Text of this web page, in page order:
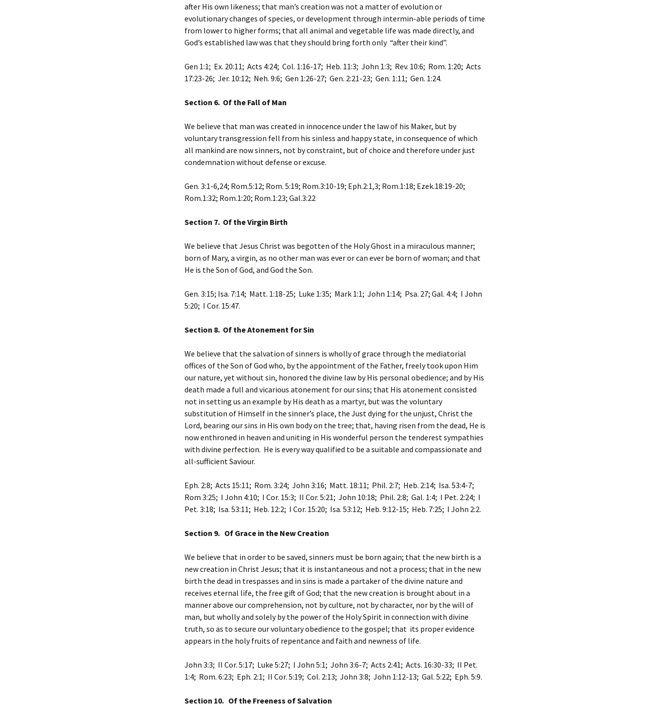
after His own likeness; that man’s creation was not a matter of evolution or
evolutionary changes of species, or development through intermin-able periods of time
from lower to higher forms; that all animal and vegetable life was made directly, and
God’s established law was that they should bring forth only “after their kind”.
Gen 1:1; Ex. 20:11; Acts 4:24; Col. 1:16-17; Heb. 11:3; John 1:3; Rev. 10:6; Rom. 1:20; Acts
17:23-26; Jer. 10:12; Neh. 9:6; Gen 1:26-27; Gen. 2:21-23; Gen. 1:11; Gen. 1:24.
Section 6. Of the Fall of Man
We believe that man was created in innocence under the law of his Maker, but by
voluntary transgression fell from his sinless and happy state, in consequence of which
all mankind are now sinners, not by constraint, but of choice and therefore under just
condemnation without defense or excuse.
Gen. 3:1-6,24; Rom.5:12; Rom. 5:19; Rom.3:10-19; Eph.2:1,3; Rom.1:18; Ezek.18:19-20;
Rom.1:32; Rom.1:20; Rom.1:23; Gal.3:22
Section 7. Of the Virgin Birth
We believe that Jesus Christ was begotten of the Holy Ghost in a miraculous manner;
born of Mary, a virgin, as no other man was ever or can ever be born of woman; and that
He is the Son of God, and God the Son.
Gen. 3:15; Isa. 7:14; Matt. 1:18-25; Luke 1:35; Mark 1:1; John 1:14; Psa. 27; Gal. 4:4; I John
5:20; I Cor. 15:47.
Section 8. Of the Atonement for Sin
We believe that the salvation of sinners is wholly of grace through the mediatorial
offices of the Son of God who, by the appointment of the Father, freely took upon Him
our nature, yet without sin, honored the divine law by His personal obedience; and by His
death made a full and vicarious atonement for our sins; that His atonement consisted
not in setting us an example by His death as a martyr, but was the voluntary
substitution of Himself in the sinner’s place, the Just dying for the unjust, Christ the
Lord, bearing our sins in His own body on the tree; that, having risen from the dead, He is
now enthroned in heaven and uniting in His wonderful person the tenderest sympathies
with divine perfection. He is every way qualified to be a suitable and compassionate and
all-sufficient Saviour.
Eph. 2:8; Acts 15:11; Rom. 3:24; John 3:16; Matt. 18:11; Phil. 2:7; Heb. 2:14; Isa. 53:4-7;
Rom 3:25; I John 4:10; I Cor. 15:3; II Cor. 5:21; John 10:18; Phil. 2:8; Gal. 1:4; I Pet. 2:24; I
Pet. 3:18; Isa. 53:11; Heb. 12:2; I Cor. 15:20; Isa. 53:12; Heb. 9:12-15; Heb. 7:25; I John 2:2.
Section 9. Of Grace in the New Creation
We believe that in order to be saved, sinners must be born again; that the new birth is a
new creation in Christ Jesus; that it is instantaneous and not a process; that in the new
birth the dead in trespasses and in sins is made a partaker of the divine nature and
receives eternal life, the free gift of God; that the new creation is brought about in a
manner above our comprehension, not by culture, not by character, nor by the will of
man, but wholly and solely by the power of the Holy Spirit in connection with divine
truth, so as to secure our voluntary obedience to the gospel; that its proper evidence
appears in the holy fruits of repentance and faith and newness of life.
John 3:3; II Cor. 5:17; Luke 5:27; I John 5:1; John 3:6-7; Acts 2:41; Acts. 16:30-33; II Pet.
1:4; Rom. 6:23; Eph. 2:1; II Cor. 5:19; Col. 2:13; John 3:8; John 1:12-13; Gal. 5:22; Eph. 5:9.
Section 10. Of the Freeness of Salvation